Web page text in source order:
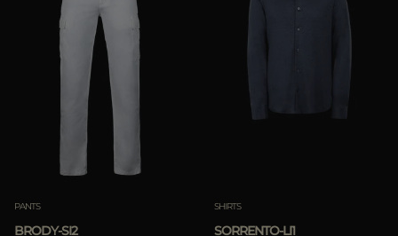
PANTS
BRODY-SI2
SHIRTS
SORRENTO-LI1